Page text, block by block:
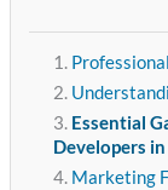
Essential
Developers
Marketing